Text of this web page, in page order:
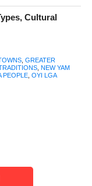
and Migrants
Distribution
Cultural
, GREATER
, NEW YAM
PEOPLE, OYI LGA